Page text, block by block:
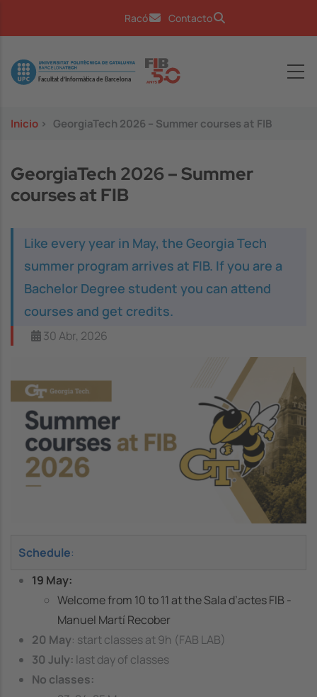
Racó Contacto
Image
Inicio > GeorgiaTech 2026 – Summer courses at FIB
GeorgiaTech 2026 – Summer
courses at FIB
Like every year in May, the Georgia Tech
summer program arrives at FIB. If you are a
Bachelor Degree student you can attend
courses and get credits.
30 Abr, 2026
Schedule:
19 May:
Welcome from 10 to 11 at the Sala d’actes FIB -
Manuel Martí Recober
20 May: start classes at 9h (FAB LAB)
30 July: last day of classes
No classes: